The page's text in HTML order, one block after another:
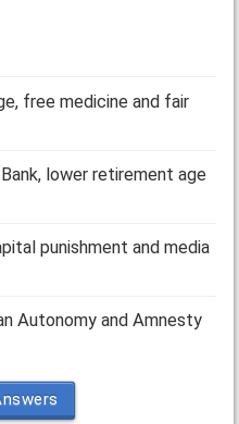
free medicine and fair
lower retirement age
punishment and media
Autonomy and Amnesty